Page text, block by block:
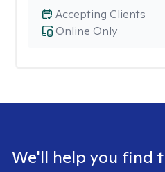
Online Only
Accepting Clients
We'll help you find